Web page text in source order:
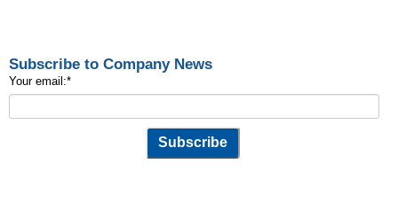
Subscribe to Company News
Your email:*